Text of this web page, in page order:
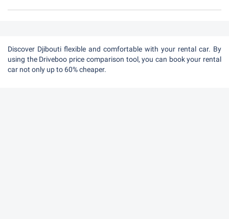
Discover Djibouti flexible and comfortable with your rental car. By
using the Driveboo price comparison tool, you can book your rental
car not only up to 60% cheaper.
Up to 24 hours before the rental, cancellation during the opening